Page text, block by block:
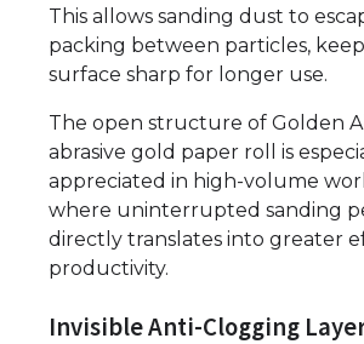
This allows sanding dust to
packing between particles,
surface sharp for longer use.
The open structure of Golden
abrasive gold paper roll is
appreciated in high-volume
where uninterrupted sanding
directly translates into greater
productivity.
Invisible Anti-Clogging